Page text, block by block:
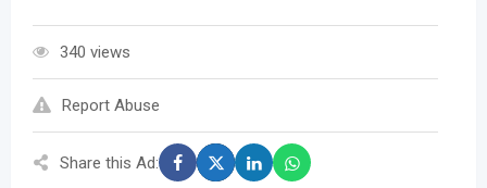
340 views
Report Abuse
Share this Ad: